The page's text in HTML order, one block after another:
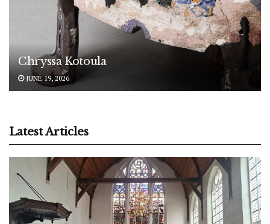
Chryssa Kotoula
JUNE 19, 2026
Latest Articles